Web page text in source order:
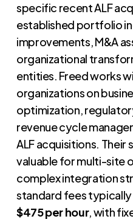
specific recent ALF
established portfolio
improvements, M&A
organizational
entities. Freed works
organizations on
optimization,
revenue cycle
ALF acquisitions.
valuable for multi-site
complex integration
standard fees
$475 per hour, with